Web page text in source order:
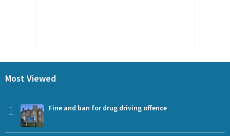
Most Viewed
1 Fine and ban for drug driving offence